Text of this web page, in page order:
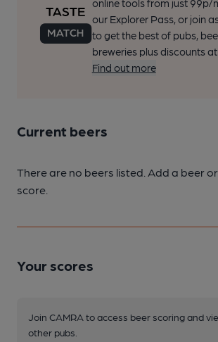
online tools from just 99p/
our Explorer Pass, or join
to get the best of pubs,
breweries plus discounts at
Find out more
Current beers
There are no beers listed. Add a beer
score.
Your scores
Join CAMRA to access beer scoring and
other pubs.